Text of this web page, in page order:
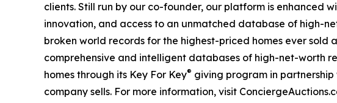
clients. Still run by our co-founder, our platform is enhanced
innovation, and access to an unmatched database of high-
broken world records for the highest-priced homes ever sold
comprehensive and intelligent databases of high-net-worth
homes through its Key For Key® giving program in
company sells. For more information, visit